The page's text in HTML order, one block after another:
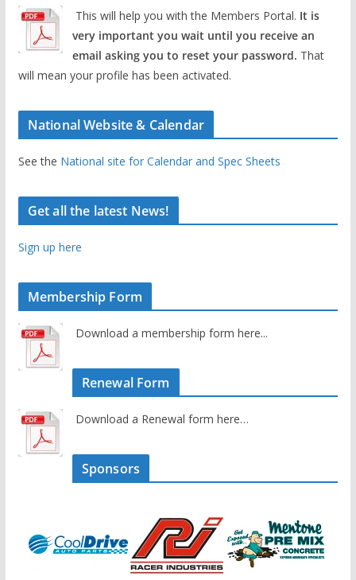
This will help you with the Members Portal. It is
very important you wait until you receive an
email asking you to reset your password. That
will mean your profile has been activated.
National Website & Calendar
See the National site for Calendar and Spec Sheets
Get all the latest News!
Sign up here
Membership Form
Download a membership form here...
Renewal Form
Download a Renewal form here…
Sponsors